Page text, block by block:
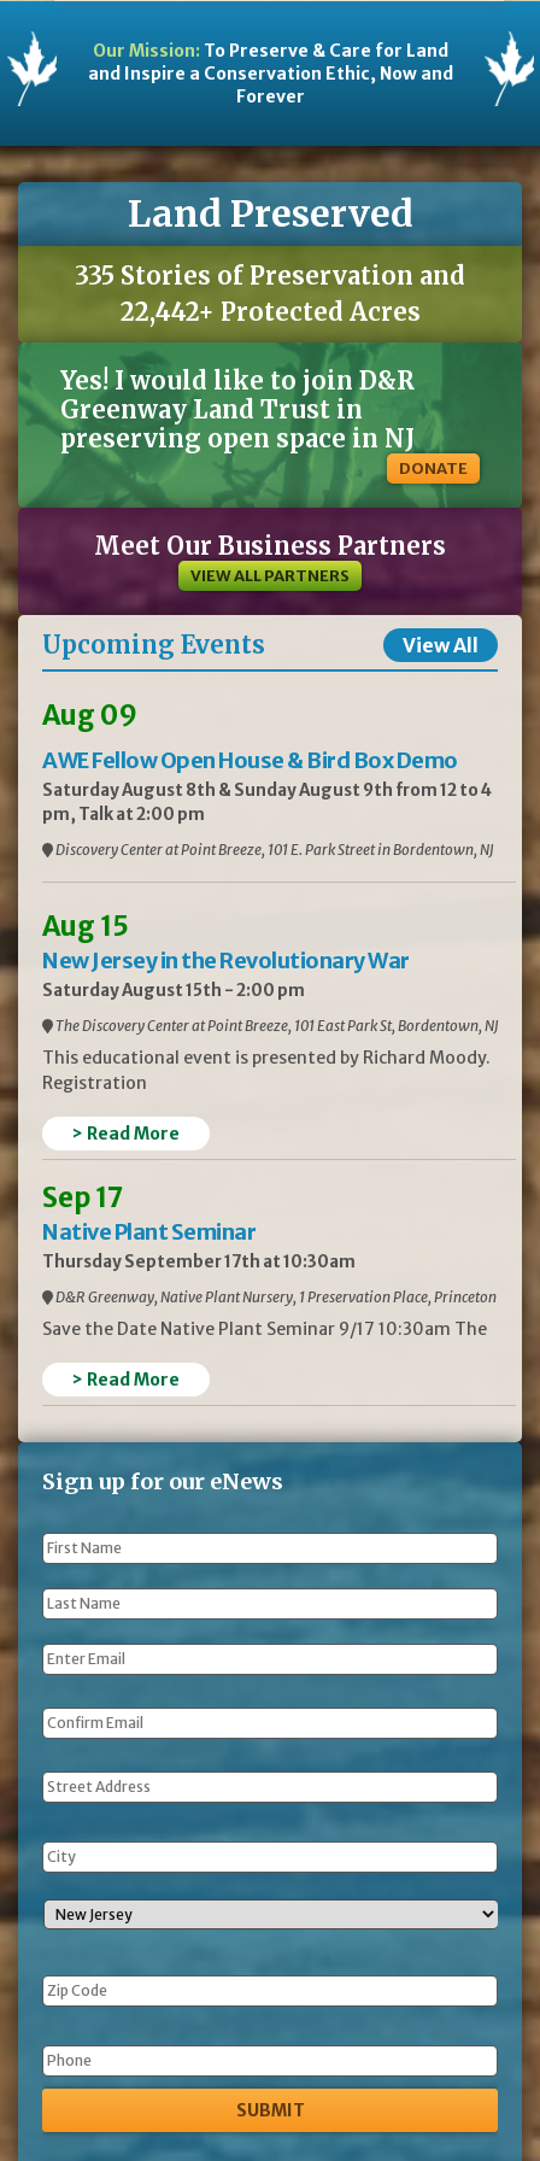
Our Mission:To Preserve & Care for Land
and Inspire a Conservation Ethic, Now and
Forever
Land Preserved
335 Stories of Preservation and
22,442+ Protected Acres
Yes! I would like to join D&R
Greenway Land Trust in
preserving open space in NJ
DONATE
Meet Our Business Partners
VIEW ALL PARTNERS
Upcoming Events View All
Aug 09
AWE Fellow Open House & Bird Box Demo
Saturday August 8th & Sunday August 9th from 12 to 4
pm, Talk at 2:00 pm
Discovery Center at Point Breeze, 101 E. Park Street in Bordentown, NJ
Aug 15
New Jersey in the Revolutionary War
Saturday August 15th - 2:00 pm
The Discovery Center at Point Breeze, 101 East Park St, Bordentown, NJ
This educational event is presented by Richard Moody.
Registration
> Read More
Sep 17
Native Plant Seminar
Thursday September 17th at 10:30am
D&R Greenway, Native Plant Nursery, 1 Preservation Place, Princeton
Save the Date Native Plant Seminar 9/17 10:30am The
> Read More
Sign up for our eNews
First
Name *
Last
Name *
Email *
Address
Phone